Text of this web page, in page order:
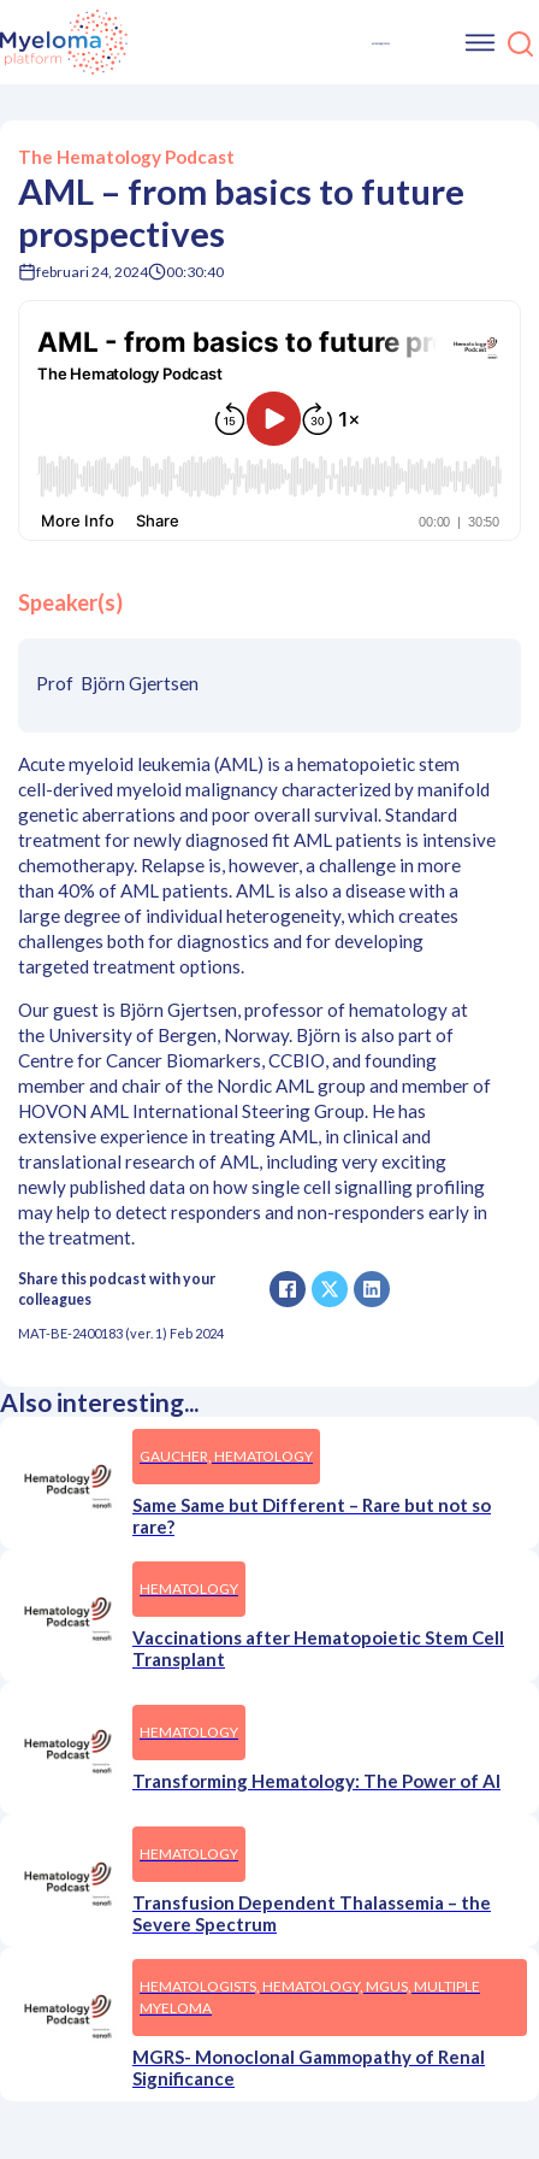
The Hematology Podcast
AML – from basics to future
prospectives
februari 24, 2024 00:30:40
Speaker(s)
Prof Björn Gjertsen
Acute myeloid leukemia (AML) is a hematopoietic stem
cell-derived myeloid malignancy characterized by manifold
genetic aberrations and poor overall survival. Standard
treatment for newly diagnosed fit AML patients is intensive
chemotherapy. Relapse is, however, a challenge in more
than 40% of AML patients. AML is also a disease with a
large degree of individual heterogeneity, which creates
challenges both for diagnostics and for developing
targeted treatment options.
Our guest is Björn Gjertsen, professor of hematology at
the University of Bergen, Norway. Björn is also part of
Centre for Cancer Biomarkers, CCBIO, and founding
member and chair of the Nordic AML group and member of
HOVON AML International Steering Group. He has
extensive experience in treating AML, in clinical and
translational research of AML, including very exciting
newly published data on how single cell signalling profiling
may help to detect responders and non-responders early in
the treatment.
Share this podcast with your
colleagues
MAT-BE-2400183 (ver. 1) Feb 2024
Also interesting...
GAUCHER, HEMATOLOGY
Same Same but Different – Rare but not so
rare?
HEMATOLOGY
Vaccinations after Hematopoietic Stem Cell
Transplant
HEMATOLOGY
Transforming Hematology: The Power of AI
HEMATOLOGY
Transfusion Dependent Thalassemia – the
Severe Spectrum
HEMATOLOGISTS, HEMATOLOGY, MGUS, MULTIPLE
MYELOMA
MGRS- Monoclonal Gammopathy of Renal
Significance